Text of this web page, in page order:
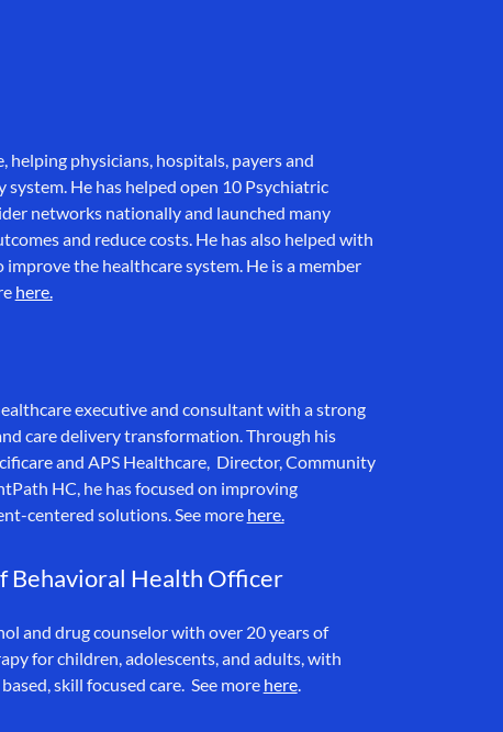
helping physicians, hospitals, payers and
He has helped open 10 Psychiatric
networks nationally and launched many
and reduce costs. He has also helped with
the healthcare system. He is a member
here.
executive and consultant with a strong
care delivery transformation. Through his
and APS Healthcare, Director, Community
HC, he has focused on improving
centered solutions. See more here.
Behavioral Health Officer
and drug counselor with over 20 years of
for children, adolescents, and adults, with
skill focused care. See more here.